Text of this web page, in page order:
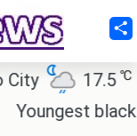
17.5 ℃
black